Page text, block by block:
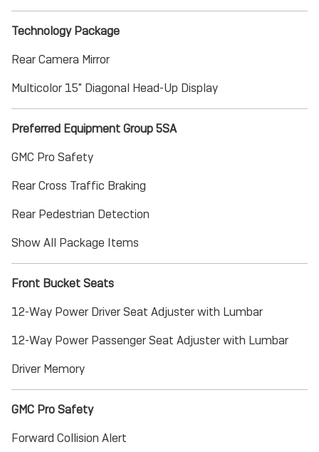
Technology Package
Rear Camera Mirror
Multicolor 15" Diagonal Head-Up Display
Preferred Equipment Group 5SA
GMC Pro Safety
Rear Cross Traffic Braking
Rear Pedestrian Detection
Show All Package Items
Front Bucket Seats
12-Way Power Driver Seat Adjuster with Lumbar
12-Way Power Passenger Seat Adjuster with Lumbar
Driver Memory
GMC Pro Safety
Forward Collision Alert